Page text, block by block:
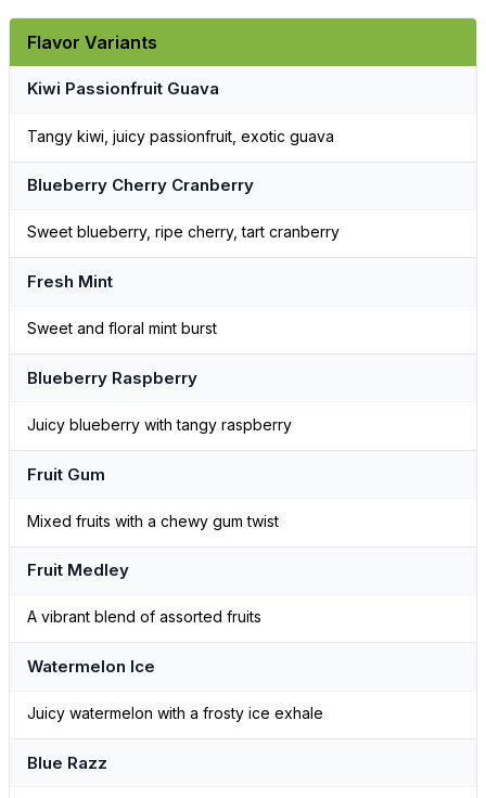
Flavor Variants
Kiwi Passionfruit Guava
Tangy kiwi, juicy passionfruit, exotic guava
Blueberry Cherry Cranberry
Sweet blueberry, ripe cherry, tart cranberry
Fresh Mint
Sweet and floral mint burst
Blueberry Raspberry
Juicy blueberry with tangy raspberry
Fruit Gum
Mixed fruits with a chewy gum twist
Fruit Medley
A vibrant blend of assorted fruits
Watermelon Ice
Juicy watermelon with a frosty ice exhale
Blue Razz